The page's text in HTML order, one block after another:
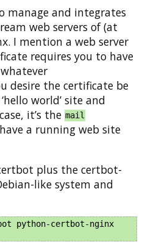
manage and integrates
web servers of (at
I mention a web server
requires you to have
desire the certificate be
world’ site and
it’s the mail
a running web site
plus the certbot-
like system and
python-certbot-nginx